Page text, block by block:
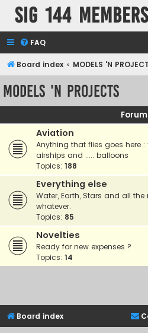
SIG 144
FAQ
Board index MODELS 'N
MODELS 'N PROJECTS
Forum
Aviation
Anything that flies goes here
airships and ..... balloons
Topics: 188
Everything else
Water, Earth, Stars and all
whatever.
Topics: 85
Novelties
Ready for new expenses ?
Topics: 14
Board index